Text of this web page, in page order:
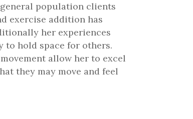
population clients
exercise addition has
her experiences
to hold space for others.
allow her to excel
they may move and feel